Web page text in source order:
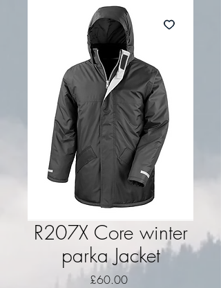
R207X Core winter
parka Jacket
£60.00Price